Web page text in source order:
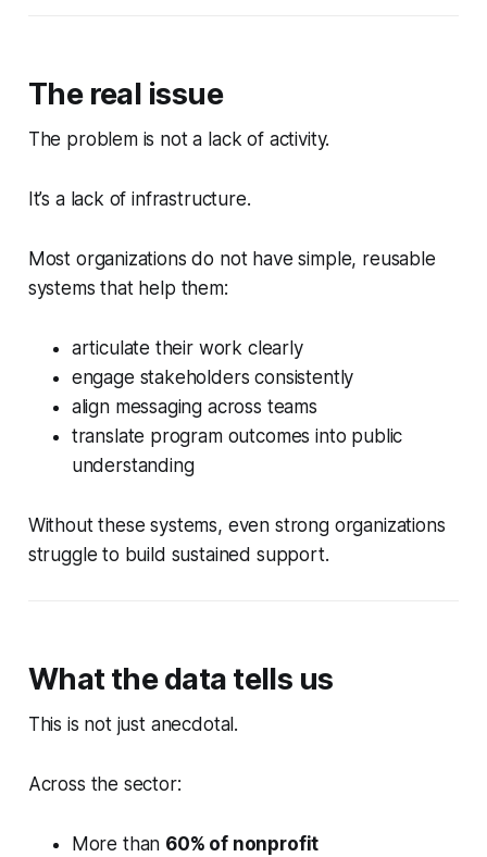
The real issue
The problem is not a lack of activity.
It’s a lack of infrastructure.
Most organizations do not have simple, reusable
systems that help them:
articulate their work clearly
engage stakeholders consistently
align messaging across teams
translate program outcomes into public
understanding
Without these systems, even strong organizations
struggle to build sustained support.
What the data tells us
This is not just anecdotal.
Across the sector:
More than 60% of nonprofit